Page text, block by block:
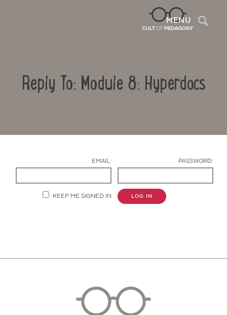
MENU
Reply To: Module 8: Hyperdocs
EMAIL: PASSWORD:
KEEP ME SIGNED IN LOG IN